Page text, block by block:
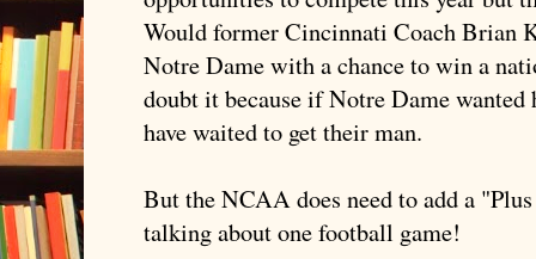
Would former Cincinnati Coach Brian
NotreDame with a chance to win a
doubt it because ifNotreDame wanted
have waited to get their man.
But the NCAA does need to add a
talking about one football game!